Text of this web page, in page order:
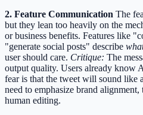
2. Feature Communication The
but they lean too heavily on the
or business benefits. Features like
"generate social posts" describe
user should care. Critique: The
output quality. Users already know
fear is that the tweet will sound like
need to emphasize brand
human editing.